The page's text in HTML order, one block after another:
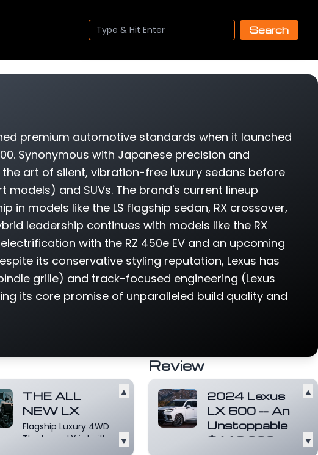
Search
premium automotive standards when it launched
Synonymous with Japanese precision and
art of silent, vibration-free luxury sedans before
and SUVs. The brand's current lineup
in models like the LS flagship sedan, RX crossover,
leadership continues with models like the RX
with the RZ 450e EV and an upcoming
its conservative styling reputation, Lexus has
grille) and track-focused engineering (Lexus
its core promise of unparalleled build quality and
THE ALL
NEW LX
Flagship Luxury 4WD
The Lexus LX is built
▲
▼
Review
2024 Lexus
LX 600 -- An
Unstoppable
$113,000
▲
▼